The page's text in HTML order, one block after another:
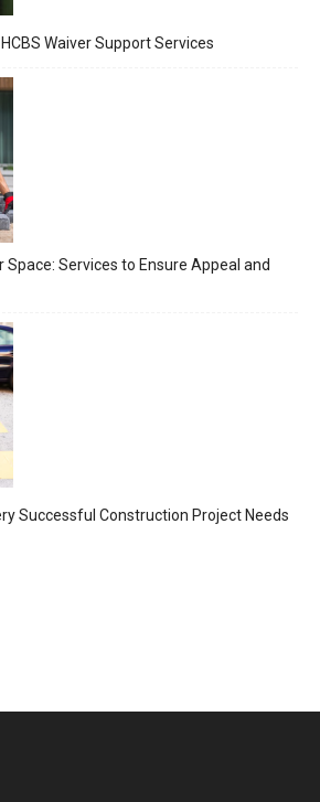
Waiver Support Services
Space: Services to Ensure Appeal and
Successful Construction Project Needs